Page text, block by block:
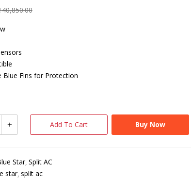
40,850.00
Blue Fins for Protection
Add To Cart Buy Now
Star Split AC
star split ac